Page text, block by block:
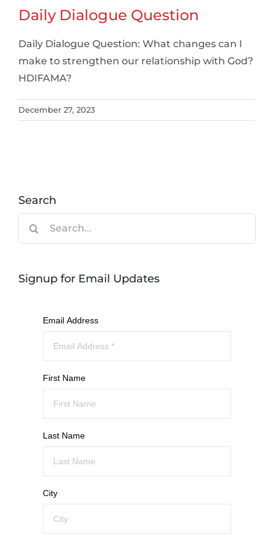
Daily Dialogue Question
Daily Dialogue Question: What changes can I
make to strengthen our relationship with God?
HDIFAMA?
December 27, 2023
Search
Signup for Email Updates
Email Address
First Name
Last Name
City